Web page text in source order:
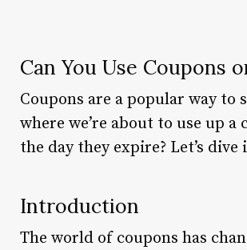
Can You Use Coupons
Coupons are a popular way to
where we’re about to use up
the day they expire? Let’s
Introduction
The world of coupons has